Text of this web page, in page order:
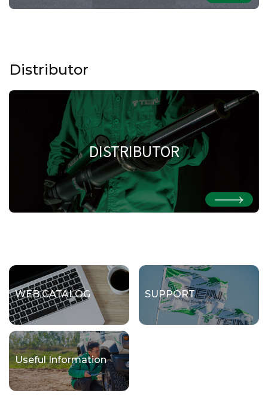
Distributor
DISTRIBUTOR
WEB CATALOG SUPPORT
Useful Information